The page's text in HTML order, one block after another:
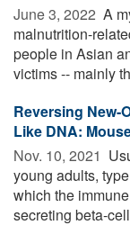
June 3, 2022  A
malnutrition-
people in Asian
victims -- mainly
Reversing New-
Like DNA:
Nov. 10, 2021 
young adults,
which the
secreting beta-